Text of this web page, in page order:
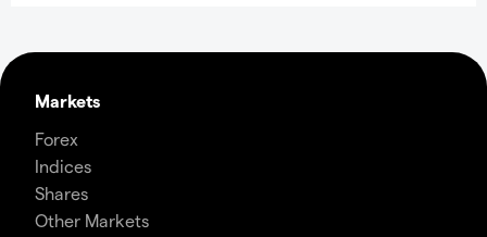
Markets
Forex
Indices
Shares
Other Markets